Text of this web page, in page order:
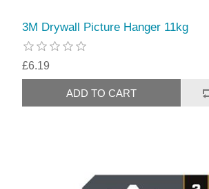
3M Drywall Picture Hanger 11kg
£6.19